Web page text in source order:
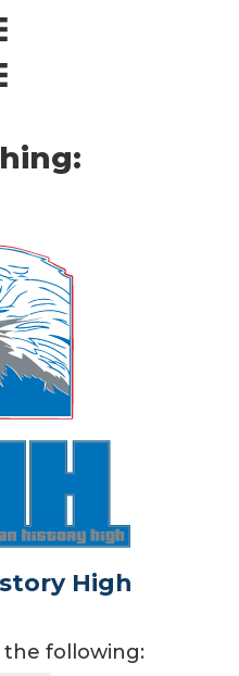
High
the following: